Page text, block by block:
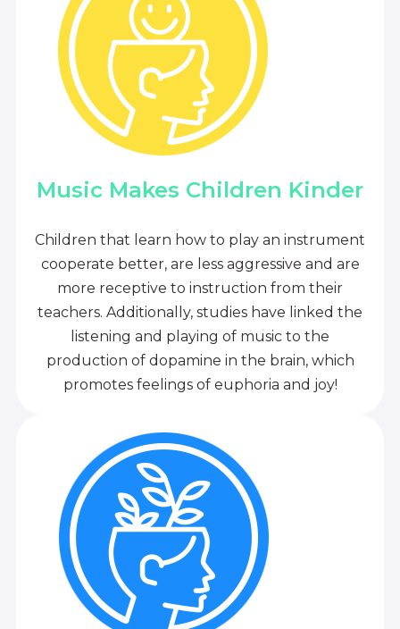
Music Makes Children Kinder
Children that learn how to play an instrument
cooperate better, are less aggressive and are
more receptive to instruction from their
teachers. Additionally, studies have linked the
listening and playing of music to the
production of dopamine in the brain, which
promotes feelings of euphoria and joy!